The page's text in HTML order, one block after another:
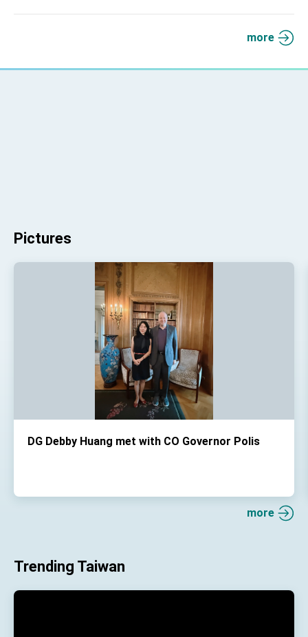
more
Pictures
DG Debby Huang met with CO Governor Polis
more
Trending Taiwan